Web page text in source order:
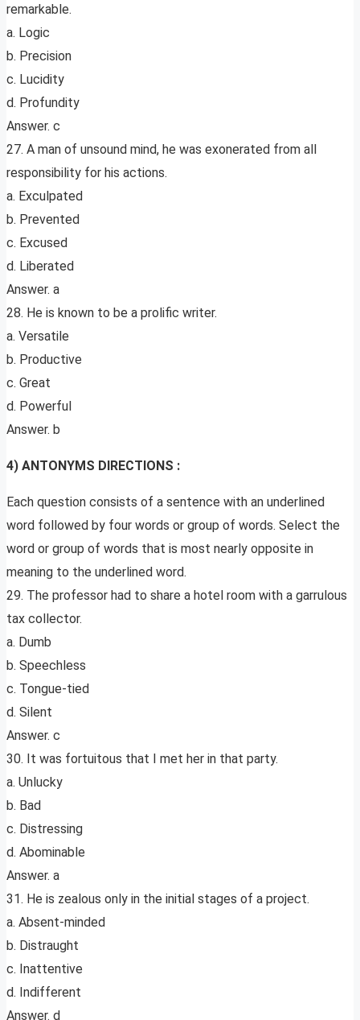
remarkable.
a. Logic
b. Precision
c. Lucidity
d. Profundity
Answer. c
27. A man of unsound mind, he was exonerated from all
responsibility for his actions.
a. Exculpated
b. Prevented
c. Excused
d. Liberated
Answer. a
28. He is known to be a prolific writer.
a. Versatile
b. Productive
c. Great
d. Powerful
Answer. b
4) ANTONYMS DIRECTIONS :
Each question consists of a sentence with an underlined
word followed by four words or group of words. Select the
word or group of words that is most nearly opposite in
meaning to the underlined word.
29. The professor had to share a hotel room with a garrulous
tax collector.
a. Dumb
b. Speechless
c. Tongue-tied
d. Silent
Answer. c
30. It was fortuitous that I met her in that party.
a. Unlucky
b. Bad
c. Distressing
d. Abominable
Answer. a
31. He is zealous only in the initial stages of a project.
a. Absent-minded
b. Distraught
c. Inattentive
d. Indifferent
Answer. d